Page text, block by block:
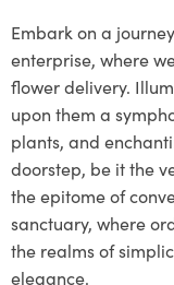
Embark on a
enterprise, where
flower delivery.
upon them a
plants, and
doorstep, be it the
the epitome of
sanctuary, where
the realms of
elegance.